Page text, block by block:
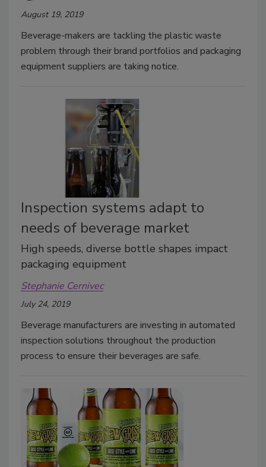
August 19, 2019
Beverage-makers are tackling the plastic waste
problem through their brand portfolios and packaging
equipment suppliers are taking notice.
Inspection systems adapt to
needs of beverage market
High speeds, diverse bottle shapes impact
packaging equipment
Stephanie Cernivec
July 24, 2019
Beverage manufacturers are investing in automated
inspection solutions throughout the production
process to ensure their beverages are safe.